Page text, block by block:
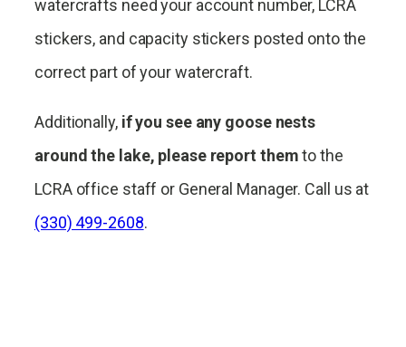
watercrafts need your account number, LCRA
stickers, and capacity stickers posted onto the
correct part of your watercraft.
Additionally, if you see any goose nests
around the lake, please report themto the
LCRA office staff or General Manager. Call us at
(330) 499-2608.